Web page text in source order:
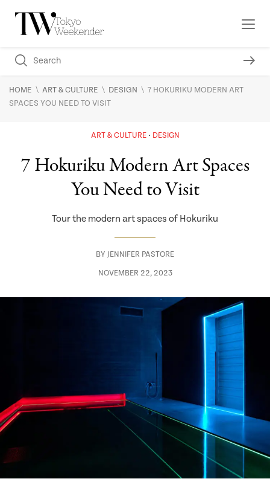
HOME \ ART & CULTURE \ DESIGN \ 7 HOKURIKU MODERN ART
SPACES YOU NEED TO VISIT
ART & CULTURE DESIGN
7 Hokuriku Modern Art Spaces
You Need to Visit
Tour the modern art spaces of Hokuriku
BY JENNIFER PASTORE
NOVEMBER 22, 2023